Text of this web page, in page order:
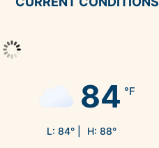
84 °F
L: 84° | H: 88°